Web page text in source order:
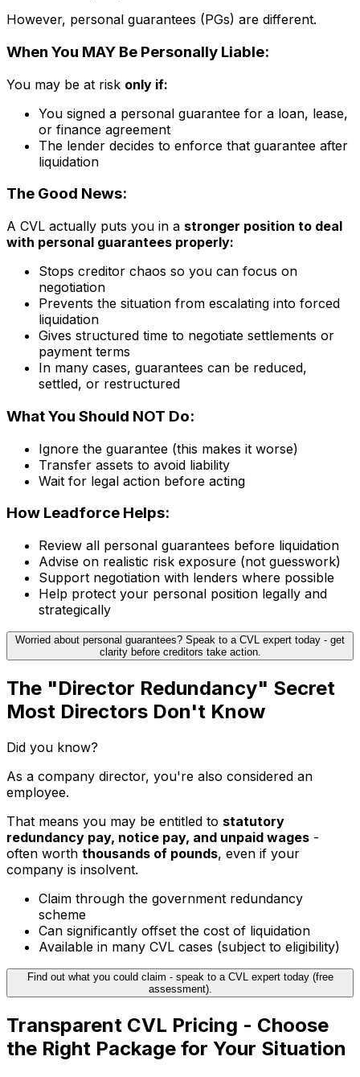
However, personal guarantees (PGs) are different.
When You MAY Be Personally Liable:
You may be at risk only if:
You signed a personal guarantee for a loan, lease,
or finance agreement
The lender decides to enforce that guarantee after
liquidation
The Good News:
A CVL actually puts you in a stronger position to deal
with personal guarantees properly:
Stops creditor chaos so you can focus on
negotiation
Prevents the situation from escalating into forced
liquidation
Gives structured time to negotiate settlements or
payment terms
In many cases, guarantees can be reduced,
settled, or restructured
What You Should NOT Do:
Ignore the guarantee (this makes it worse)
Transfer assets to avoid liability
Wait for legal action before acting
How Leadforce Helps:
Review all personal guarantees before liquidation
Advise on realistic risk exposure (not guesswork)
Support negotiation with lenders where possible
Help protect your personal position legally and
strategically
Worried about personal guarantees? Speak to a CVL expert today - get
clarity before creditors take action.
The "Director Redundancy" Secret
Most Directors Don't Know
Did you know?
As a company director, you're also considered an
employee.
That means you may be entitled to statutory
redundancy pay, notice pay, and unpaid wages -
often worth thousands of pounds, even if your
company is insolvent.
Claim through the government redundancy
scheme
Can significantly offset the cost of liquidation
Available in many CVL cases (subject to eligibility)
Find out what you could claim - speak to a CVL expert today (free
assessment).
Transparent CVL Pricing - Choose
the Right Package for Your Situation